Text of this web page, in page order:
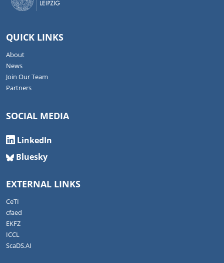
QUICK LINKS
About
News
Join Our Team
Partners
SOCIAL MEDIA
LinkedIn
Bluesky
EXTERNAL LINKS
CeTI
cfaed
EKFZ
ICCL
ScaDS.AI